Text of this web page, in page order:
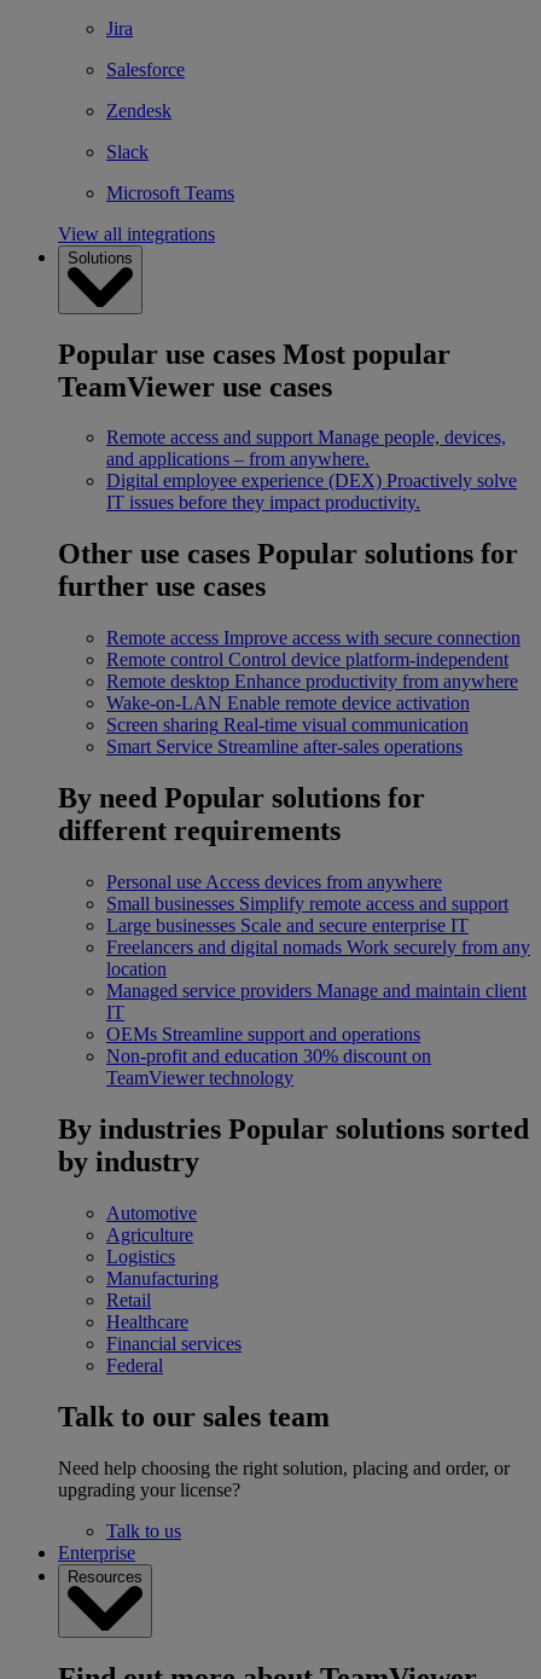
Jira
Salesforce
Zendesk
Slack
Microsoft Teams
View all integrations
Solutions
Popular use cases Most popular
TeamViewer use cases
Remote access and support Manage people, devices,
and applications – from anywhere.
Digital employee experience (DEX) Proactively solve
IT issues before they impact productivity.
Other use cases Popular solutions for
further use cases
Remote access Improve access with secure connection
Remote control Control device platform-independent
Remote desktop Enhance productivity from anywhere
Wake-on-LAN Enable remote device activation
Screen sharing Real-time visual communication
Smart Service Streamline after-sales operations
By need Popular solutions for
different requirements
Personal use Access devices from anywhere
Small businesses Simplify remote access and support
Large businesses Scale and secure enterprise IT
Freelancers and digital nomads Work securely from any
location
Managed service providers Manage and maintain client
IT
OEMs Streamline support and operations
Non-profit and education 30% discount on
TeamViewer technology
By industries Popular solutions sorted
by industry
Automotive
Agriculture
Logistics
Manufacturing
Retail
Healthcare
Financial services
Federal
Talk to our sales team
Need help choosing the right solution, placing and order, or
upgrading your license?
Talk to us
Enterprise
Resources